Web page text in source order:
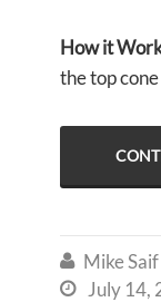
How it
the top
 Mike Saif
 July 14,